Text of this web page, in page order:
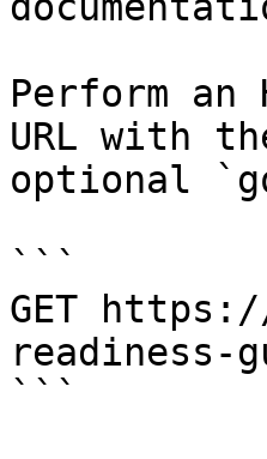
Perform an
URL with
optional
```
GET
readiness-
```